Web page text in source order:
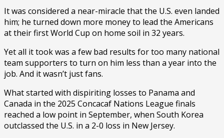
It was considered a near-miracle that the U.S. even landed
him; he turned down more money to lead the Americans
at their first World Cup on home soil in 32 years.
Yet all it took was a few bad results for too many national
team supporters to turn on him less than a year into the
job. And it wasn’t just fans.
What started with dispiriting losses to Panama and
Canada in the 2025 Concacaf Nations League finals
reached a low point in September, when South Korea
outclassed the U.S. in a 2-0 loss in New Jersey.